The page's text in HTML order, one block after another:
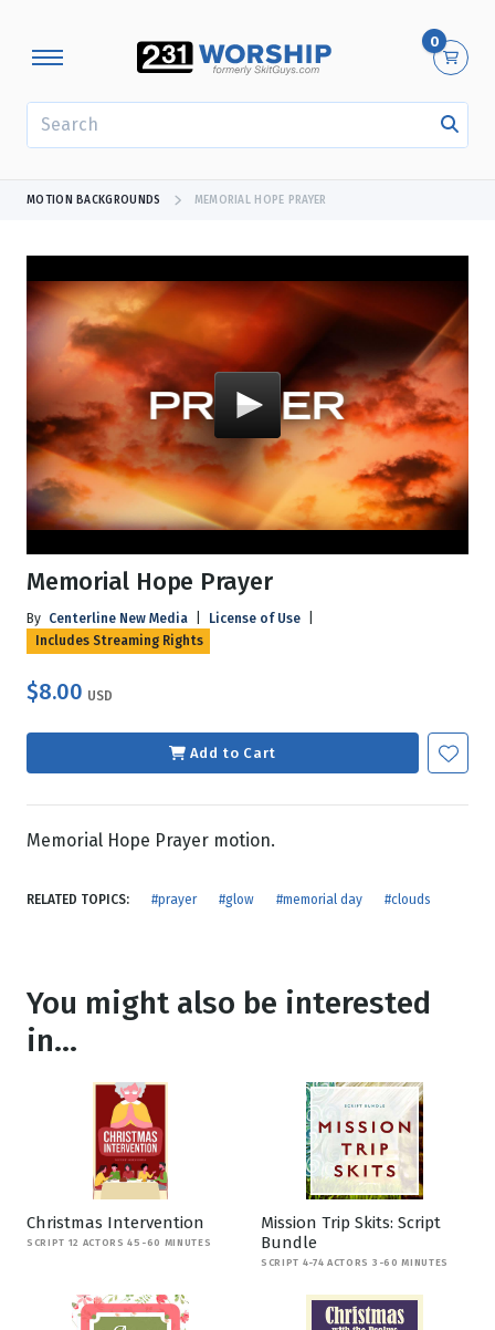
0
MOTION BACKGROUNDS MEMORIAL HOPE PRAYER
Memorial Hope Prayer
By Centerline New Media License of Use
Includes Streaming Rights
$8.00 USD
Add to Cart
Memorial Hope Prayer motion.
RELATED TOPICS: #prayer #glow #memorial day #clouds
You might also be interested
in...
Christmas Intervention
SCRIPT 12 ACTORS 45-60 MINUTES
Mission Trip Skits: Script
Bundle
SCRIPT 4-74 ACTORS 3-60 MINUTES